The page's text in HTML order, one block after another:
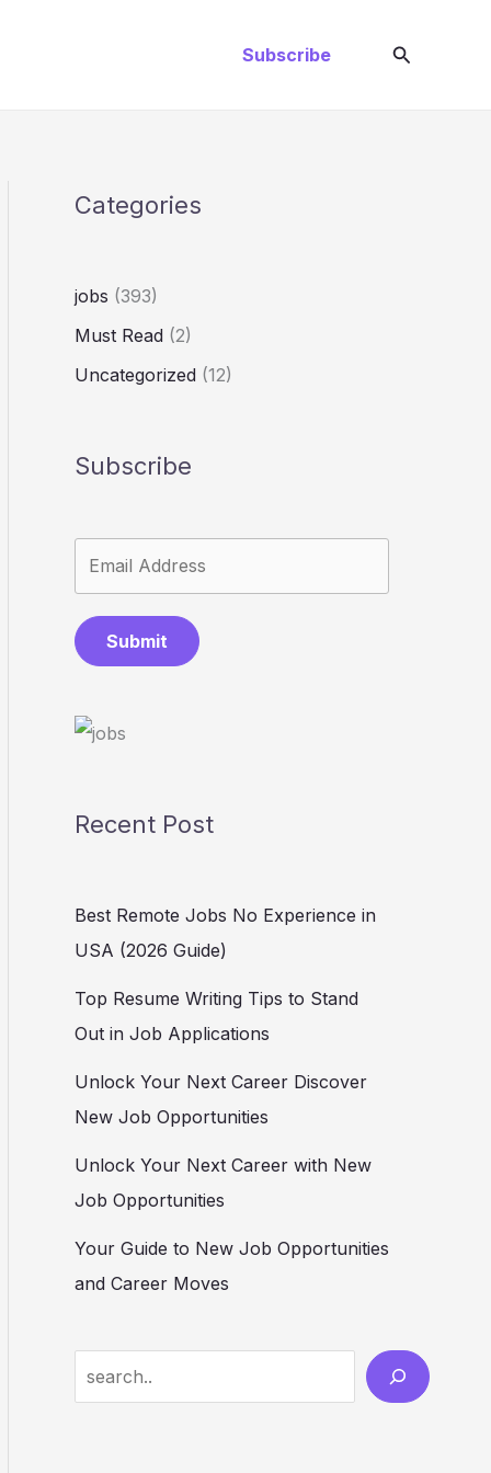
Subscribe Search
Categories
jobs (393)
Must Read (2)
Uncategorized (12)
Subscribe
Submit
Recent Post
Best Remote Jobs No Experience in
USA (2026 Guide)
Top Resume Writing Tips to Stand
Out in Job Applications
Unlock Your Next Career Discover
New Job Opportunities
Unlock Your Next Career with New
Job Opportunities
Your Guide to New Job Opportunities
and Career Moves
e